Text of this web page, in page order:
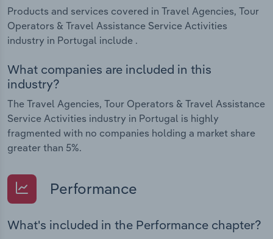
Products and services covered in Travel Agencies, Tour
Operators & Travel Assistance Service Activities
industry in Portugal include .
What companies are included in this
industry?
The Travel Agencies, Tour Operators & Travel Assistance
Service Activities industry in Portugal is highly
fragmented with no companies holding a market share
greater than 5%.
Performance
What's included in the Performance chapter?